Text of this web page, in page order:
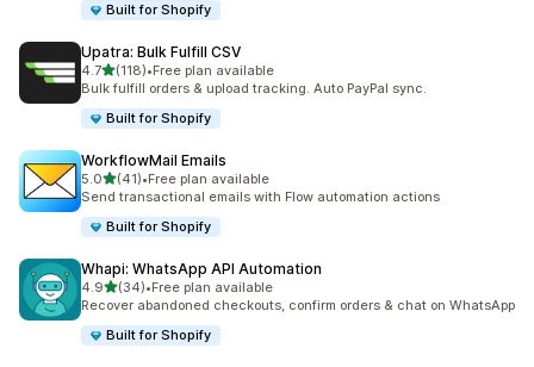
Built for Shopify
Upatra: Bulk Fulfill CSV
4.7out of 5 stars
(118)
118 total reviews
•Free plan available
Bulk fulfill orders & upload tracking. Auto PayPal sync.
Built for Shopify
WorkflowMail Emails
5.0out of 5 stars
(41)
41 total reviews
•Free plan available
Send transactional emails with Flow automation actions
Built for Shopify
Whapi: WhatsApp API Automation
4.9out of 5 stars
(34)
34 total reviews
•Free plan available
Recover abandoned checkouts, confirm orders & chat on WhatsApp
Built for Shopify